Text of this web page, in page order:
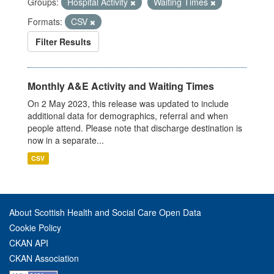
Formats:
CSV
Filter Results
Monthly A&E Activity and Waiting Times
On 2 May 2023, this release was updated to include
additional data for demographics, referral and when
people attend. Please note that discharge destination is
now in a separate...
CSV
About Scottish Health and Social Care Open Data
Cookie Policy
CKAN API
CKAN Association